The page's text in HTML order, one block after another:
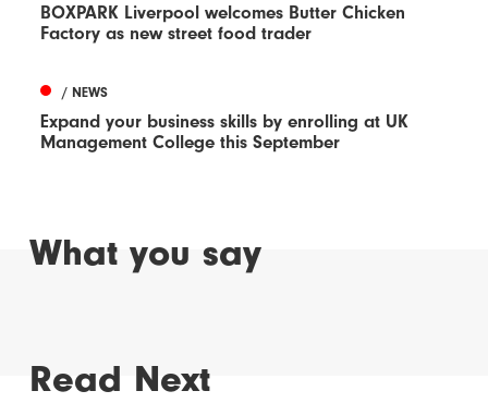
BOXPARK Liverpool welcomes Butter Chicken
Factory as new street food trader
/ NEWS
Expand your business skills by enrolling at UK
Management College this September
What you say
Read Next